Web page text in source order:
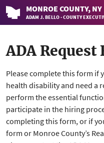
MONROE COUNTY, NY
ADAM J. BELLO · COUNTY
ADA Request
Please complete this form if
health disability and need a
perform the essential
participate in the hiring
completing this form, or if
form or Monroe County’s